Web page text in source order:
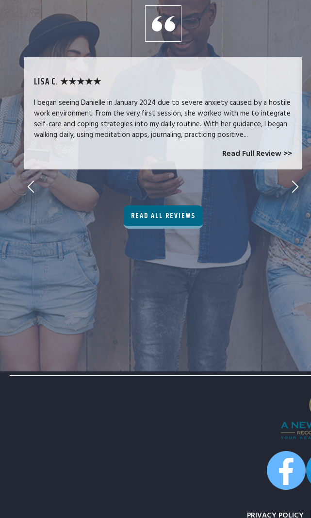
LISA C. ★★★★★
I began seeing Danielle in January 2024 due to severe anxiety caused by a hostile
work environment. From the very first session, she worked with me to integrate
self-care and coping strategies into my daily routine. With her guidance, I began
walking daily, using meditation apps, journaling, practicing positive...
Read Full Review >>
READ ALL REVIEWS
PRIVACY POLICY